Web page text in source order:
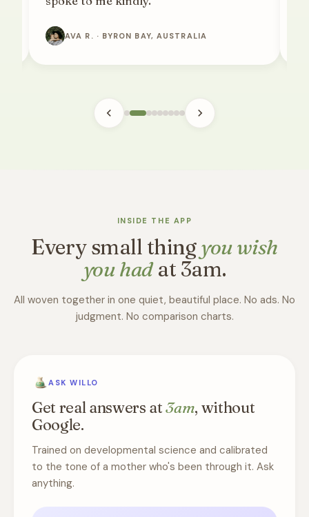
AVA R. · BYRON BAY, AUSTRALIA
INSIDE THE APP
Every small thingyou wish
you hadat 3am.
All woven together in one quiet, beautiful place. No ads. No
judgment. No comparison charts.
ASK WILLO
Get real answers at3am, without
Google.
Trained on developmental science and calibrated
to the tone of a mother who's been through it. Ask
anything.